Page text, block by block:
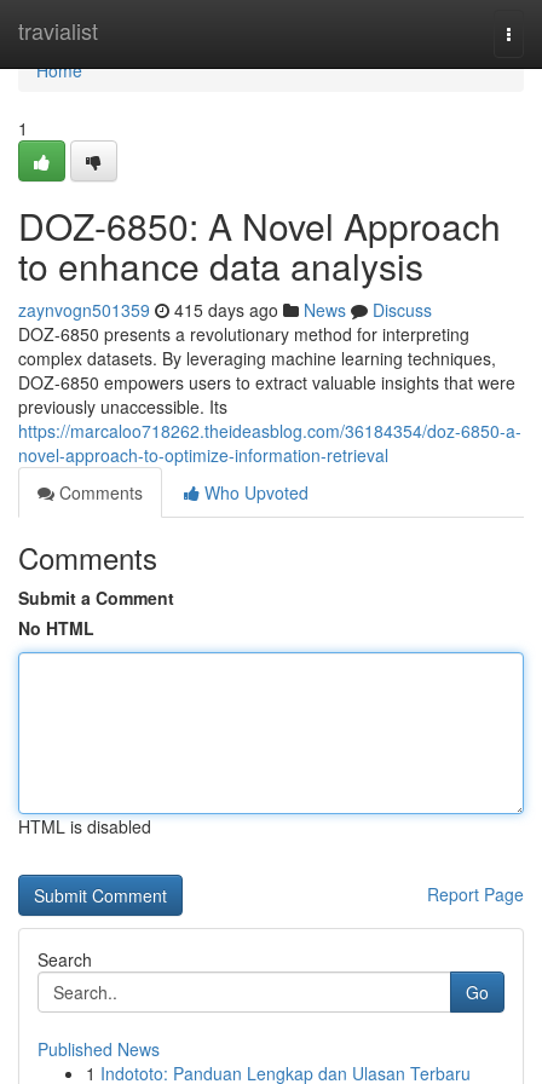
travialist
Home
Home
1
DOZ-6850: A Novel Approach
to enhance data analysis
zaynvogn501359 415 days ago News
Discuss
DOZ-6850 presents a revolutionary method for interpreting
complex datasets. By leveraging machine learning techniques,
DOZ-6850 empowers users to extract valuable insights that were
previously unaccessible. Its
https://marcaloo718262.theideasblog.com/36184354/doz-6850-a-
novel-approach-to-optimize-information-retrieval
Comments
Who Upvoted
Comments
Submit a Comment
No HTML
HTML is disabled
Report Page
Search
Go
Published News
1 Indototo: Panduan Lengkap dan Ulasan Terbaru